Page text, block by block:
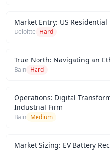
Market Entry: US Residential
Deloitte Hard
True North: Navigating an
Bain Hard
Operations: Digital
Industrial Firm
Bain Medium
Market Sizing: EV Battery